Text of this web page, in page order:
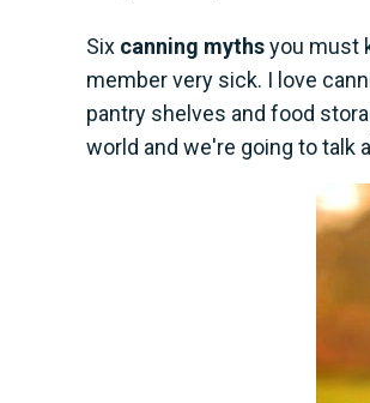
Six canning mythsyou must
member very sick. I love
pantry shelves and food
world and we're going to talk